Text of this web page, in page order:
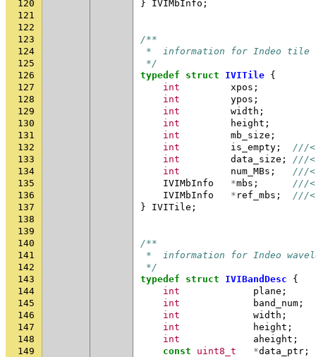
120
} IVIMbInfo ;
121
122
123
/**
124
*  information for Indeo tile
125
*/
126
typedef struct IVITile {
127
int xpos ;
128
int ypos ;
129
int width ;
130
int height ;
131
int mb_size ;
132
int is_empty ;
///<
133
int data_size ;
///<
134
int num_MBs ;
///<
135
IVIMbInfo *mbs ;
///<
136
IVIMbInfo * ref_mbs ;
///<
137
} IVITile ;
138
139
140
/**
141
*  information for Indeo
142
*/
143
typedef struct IVIBandDesc
{
144
int plane ;
145
int band_num ;
146
int width ;
147
int height ;
148
int aheight ;
149
const uint8_t *data_ptr ;